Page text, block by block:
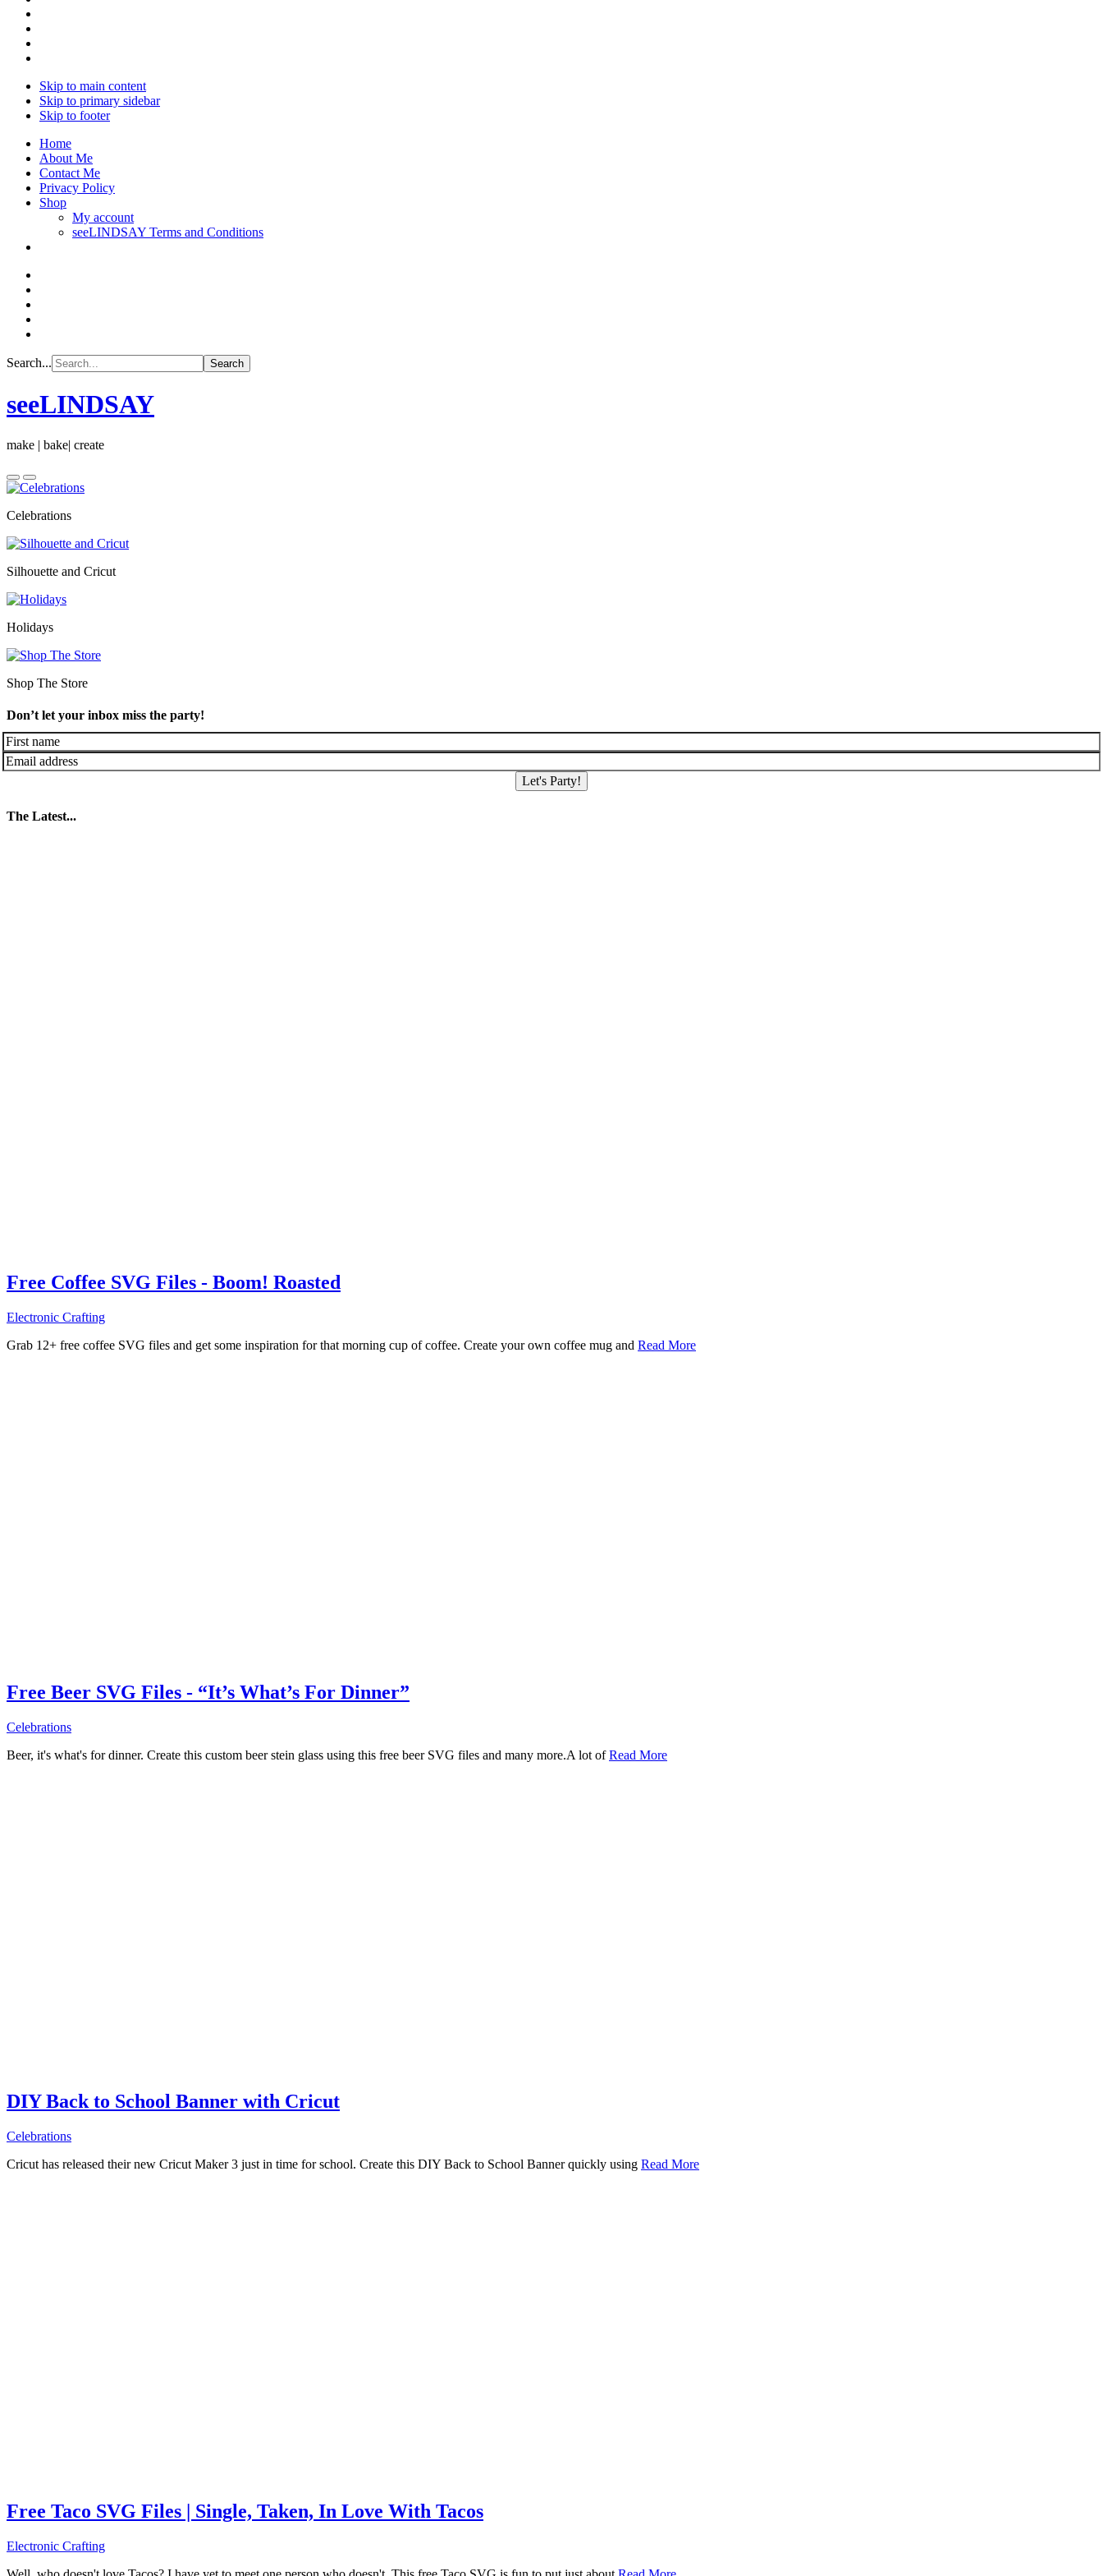
Skip to main content
Skip to primary sidebar
Skip to footer
Home
About Me
Contact Me
Privacy Policy
Shop
My account
seeLINDSAY Terms and Conditions
Search...
seeLINDSAY
make | bake| create
Celebrations
Silhouette and Cricut
Holidays
Shop The Store
Don’t let your inbox miss the party!
Let's Party!
The Latest...
Free Coffee SVG Files - Boom! Roasted
Electronic Crafting
Grab 12+ free coffee SVG files and get some inspiration for that morning cup of coffee. Create your own coffee mug and Read More
Free Beer SVG Files - “It’s What’s For Dinner”
Celebrations
Beer, it's what's for dinner. Create this custom beer stein glass using this free beer SVG files and many more.A lot ofRead More
DIY Back to School Banner with Cricut
Celebrations
Cricut has released their new Cricut Maker 3 just in time for school. Create this DIY Back to School Banner quickly using Read More
Free Taco SVG Files | Single, Taken, In Love With Tacos
Electronic Crafting